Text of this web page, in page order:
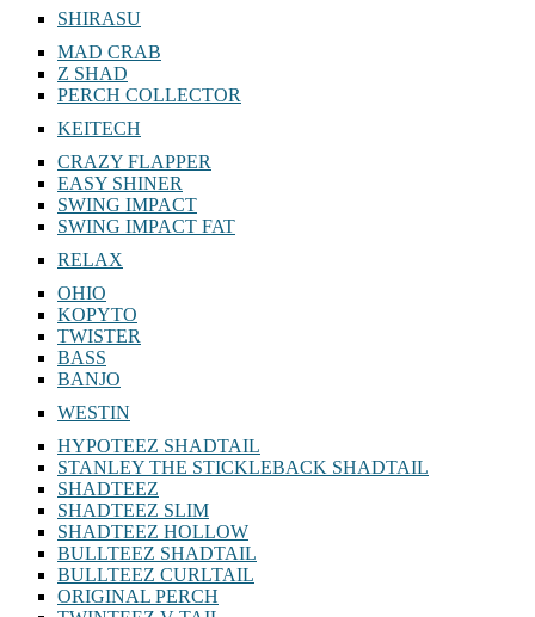
SHIRASU
MAD CRAB
Z SHAD
PERCH COLLECTOR
KEITECH
CRAZY FLAPPER
EASY SHINER
SWING IMPACT
SWING IMPACT FAT
RELAX
OHIO
KOPYTO
TWISTER
BASS
BANJO
WESTIN
HYPOTEEZ SHADTAIL
STANLEY THE STICKLEBACK SHADTAIL
SHADTEEZ
SHADTEEZ SLIM
SHADTEEZ HOLLOW
BULLTEEZ SHADTAIL
BULLTEEZ CURLTAIL
ORIGINAL PERCH